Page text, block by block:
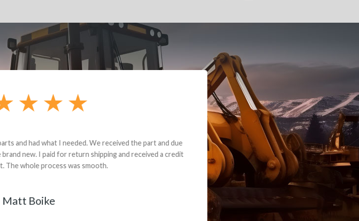
and had what I needed. We received the part and due
new. I paid for return shipping and received a credit
The whole process was smooth.
Matt Boike